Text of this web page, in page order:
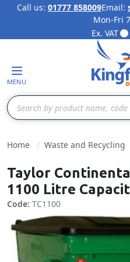
Call us: 01777 858009Email:
Mon-Fri
Ex. VAT
MENU
Search
Home Waste and Recycling
Taylor
1100 Litre
Code: TC1100